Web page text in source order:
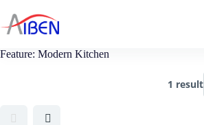
Feature: Modern Kitchen
1 result